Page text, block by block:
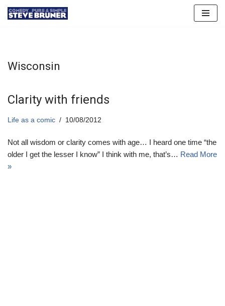
Wisconsin
Clarity with friends
Life as a comic 10/08/2012
Not all wisdom or clarity comes with age… I heard one time “the
older I get the lesser I know” I think with me, that’s… Read More
»